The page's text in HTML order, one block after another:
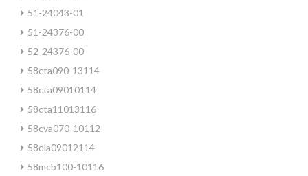
51-24043-01
51-24376-00
52-24376-00
58cta090-13114
58cta09010114
58cta11013116
58cva070-10112
58dla09012114
58mcb100-10116